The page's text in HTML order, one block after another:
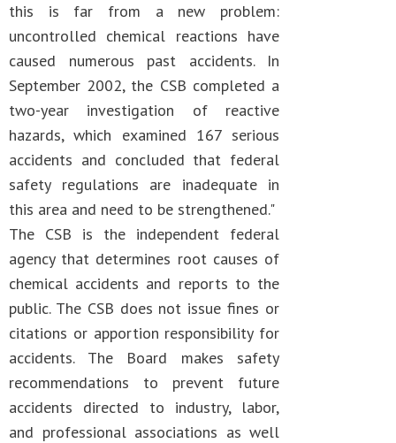
this is far from a new problem:
uncontrolled chemical reactions have
caused numerous past accidents. In
September 2002, the CSB completed a
two-year investigation of reactive
hazards, which examined 167 serious
accidents and concluded that federal
safety regulations are inadequate in
this area and need to be strengthened."
The CSB is the independent federal
agency that determines root causes of
chemical accidents and reports to the
public. The CSB does not issue fines or
citations or apportion responsibility for
accidents. The Board makes safety
recommendations to prevent future
accidents directed to industry, labor,
and professional associations as well